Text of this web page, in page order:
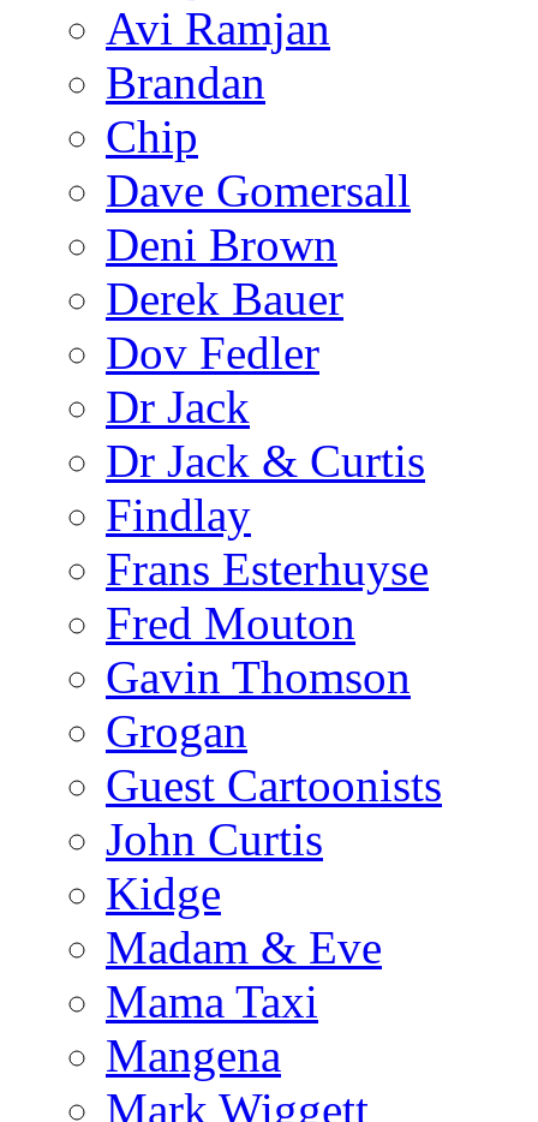
Avi Ramjan
Brandan
Chip
Dave Gomersall
Deni Brown
Derek Bauer
Dov Fedler
Dr Jack
Dr Jack & Curtis
Findlay
Frans Esterhuyse
Fred Mouton
Gavin Thomson
Grogan
Guest Cartoonists
John Curtis
Kidge
Madam & Eve
Mama Taxi
Mangena
Mark Wiggett